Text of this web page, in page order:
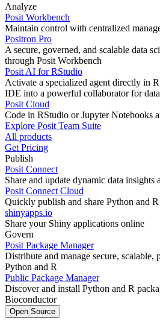
Analyze
Posit Workbench
Maintain control with centralized
Positron Pro
A secure, governed, and scalable data
through Posit Workbench
Posit AI for RStudio
Activate a specialized agent directly in
IDE into a powerful collaborator for
Posit Cloud
Code in RStudio or Jupyter Notebooks
Explore Posit Team Suite
All products
Get Pricing
Publish
Posit Connect
Share and update dynamic data insights
Posit Connect Cloud
Quickly publish and share Python and
shinyapps.io
Share your Shiny applications online
Govern
Posit Package Manager
Distribute and manage secure, scalable,
Python and R
Public Package Manager
Discover and install Python and R
Bioconductor
Open Source